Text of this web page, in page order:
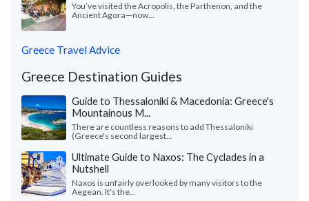
You’ve visited the Acropolis, the Parthenon, and the
Ancient Agora—now...
Greece Travel Advice
Greece Destination Guides
Guide to Thessaloniki & Macedonia: Greece's
Mountainous M...
There are countless reasons to add Thessaloniki
(Greece's second largest...
Ultimate Guide to Naxos: The Cyclades in a
Nutshell
Naxos is unfairly overlooked by many visitors to the
Aegean. It's the...